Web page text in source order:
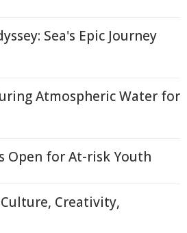
Sea's Epic Journey
Atmospheric Water for
Open for At-risk Youth
Creativity,